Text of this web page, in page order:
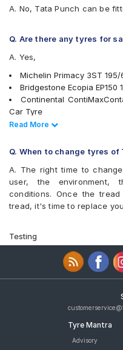
A. No, Tata Punch can be
Q. Are there any tyres for
A. Yes,
Michelin Primacy 3ST
Bridgestone Ecopia EP150
Continental
Car Tyre
Pirelli Cinturato P6 195/60
Bridgestone Turanza T001
Tyre
Yokohama Earth-1 E400
Apollo Manchester United
Michelin Primacy 4ST 195/
tyres are available for sale for
Read Less
Read More
Q. When to change tyres of
A. The right time to
user, the environment,
conditions. Once the
tread, it's time to replace
Testing
Tyre Mantra
Advisory